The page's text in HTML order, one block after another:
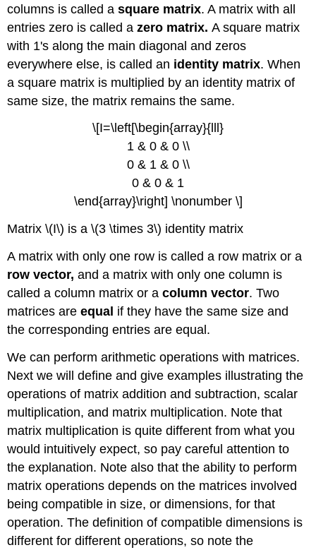
columns is called asquare matrix. A matrix with all
entries zero is called azero matrix.A square matrix
with 1's along the main diagonal and zeros
everywhere else, is called an identity matrix. When
a square matrix is multiplied by an identity matrix of
same size, the matrix remains the same.
\[I=\left[\begin{array}{lll}
1 & 0 & 0 \\
0 & 1 & 0 \\
0 & 0 & 1
\end{array}\right] \nonumber \]
Matrix \(I\) is a \(3 \times 3\) identity matrix
A matrix with only one row is called a row matrix or a
row vector,and a matrix with only one column is
called a column matrix or acolumn vector. Two
matrices areequal if they have the same size and
the corresponding entries are equal.
We can perform arithmetic operations with matrices.
Next we will define and give examples illustrating the
operations of matrix addition and subtraction, scalar
multiplication, and matrix multiplication. Note that
matrix multiplication is quite different from what you
would intuitively expect, so pay careful attention to
the explanation. Note also that the ability to perform
matrix operations depends on the matrices involved
being compatible in size, or dimensions, for that
operation. The definition of compatible dimensions is
different for different operations, so note the